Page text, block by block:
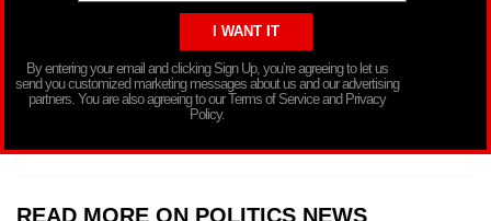
By entering your email and clicking Sign Up, you’re agreeing to let us
send you customized marketing messages about us and our advertising
partners. You are also agreeing to our Terms of Service and Privacy
Policy.
READ MORE ON POLITICS NEWS